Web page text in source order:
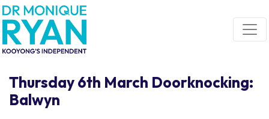
Skip navigation
Thursday 6th March Doorknocking:
Balwyn